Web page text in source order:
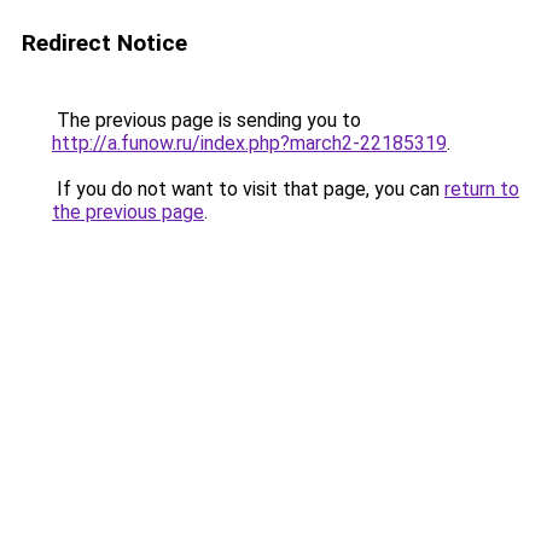
Redirect Notice
The previous page is sending you to
http://a.funow.ru/index.php?march2-22185319.
If you do not want to visit that page, you can return to
the previous page.